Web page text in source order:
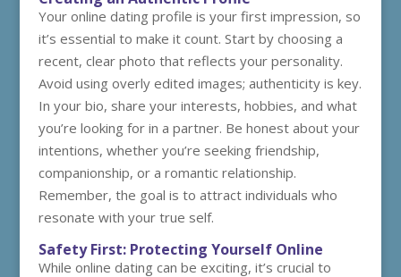
Your online dating profile is your first impression, so
it’s essential to make it count. Start by choosing a
recent, clear photo that reflects your personality.
Avoid using overly edited images; authenticity is key.
In your bio, share your interests, hobbies, and what
you’re looking for in a partner. Be honest about your
intentions, whether you’re seeking friendship,
companionship, or a romantic relationship.
Remember, the goal is to attract individuals who
resonate with your true self.
Safety First: Protecting Yourself Online
While online dating can be exciting, it’s crucial to